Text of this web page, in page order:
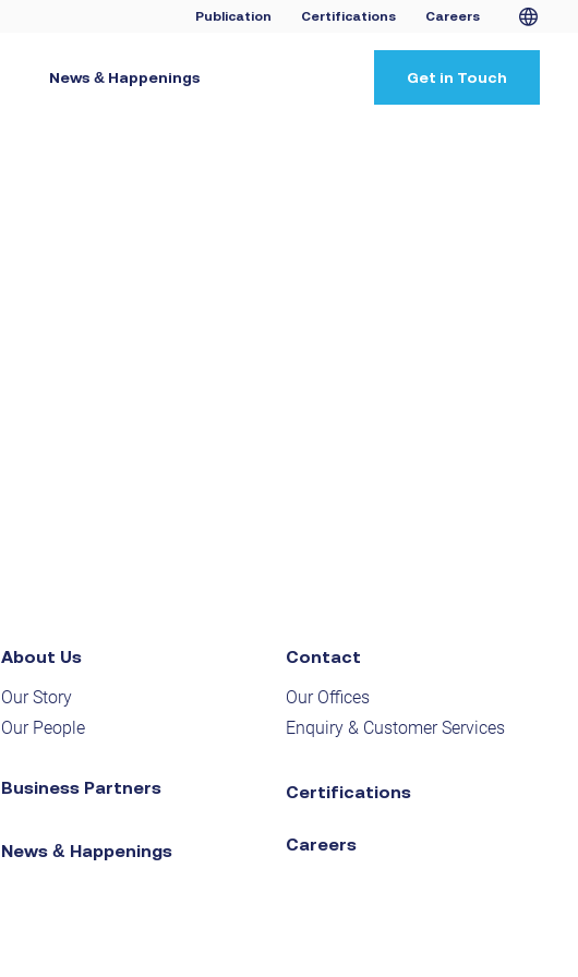
Publication Certifications Careers
News & Happenings Get in Touch
About Us
Our Story
Our People
Business Partners
News & Happenings
Contact
Our Offices
Enquiry & Customer Services
Certifications
Careers